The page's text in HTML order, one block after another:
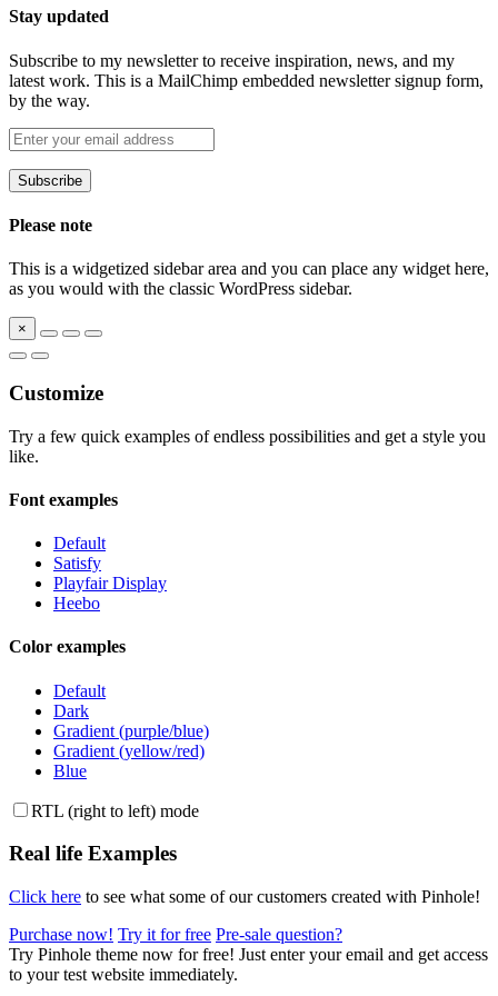
Stay updated
Subscribe to my newsletter to receive inspiration, news, and my
latest work. This is a MailChimp embedded newsletter signup form,
by the way.
Please note
This is a widgetized sidebar area and you can place any widget here,
as you would with the classic WordPress sidebar.
×
Customize
Try a few quick examples of endless possibilities and get a style you
like.
Font examples
Default
Satisfy
Playfair Display
Heebo
Color examples
Default
Dark
Gradient (purple/blue)
Gradient (yellow/red)
Blue
RTL (right to left) mode
Real life Examples
Click here to see what some of our customers created with Pinhole!
Purchase now! Try it for free Pre-sale question?
Try Pinhole theme now for free! Just enter your email and get access
to your test website immediately.